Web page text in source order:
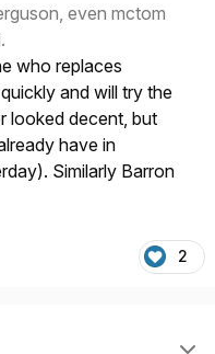
even mctom
who replaces
and will try the
looked decent, but
have in
Similarly Barron
2